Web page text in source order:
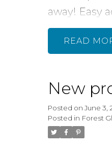
away! Easy
READ
New
Posted onJune 3,
Posted in Forest